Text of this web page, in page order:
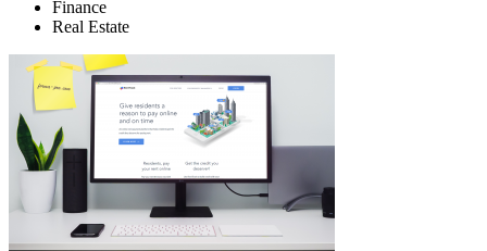
Finance
Real Estate